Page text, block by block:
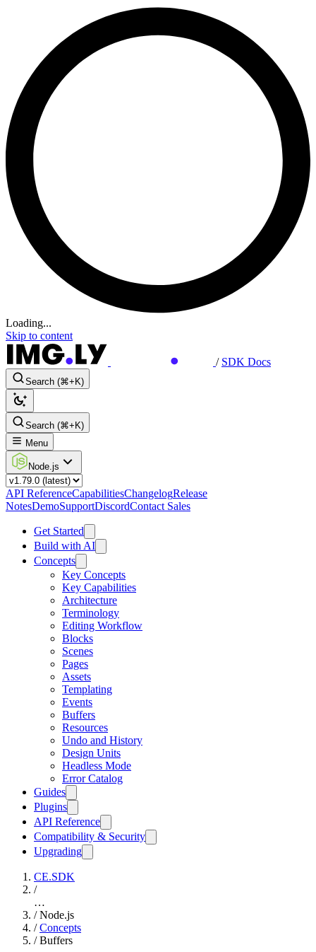
Loading...
Skip to content
/ SDK Docs
Search (⌘+K)
Search (⌘+K)
Menu
Node.js
API ReferenceCapabilitiesChangelogRelease
NotesDemoSupportDiscordContact Sales
Get Started
Build with AI
Concepts
Key Concepts
Key Capabilities
Architecture
Terminology
Editing Workflow
Blocks
Scenes
Pages
Assets
Templating
Events
Buffers
Resources
Undo and History
Design Units
Headless Mode
Error Catalog
Guides
Plugins
API Reference
Compatibility & Security
Upgrading
CE.SDK
/
…
/ Node.js
/ Concepts
/ Buffers